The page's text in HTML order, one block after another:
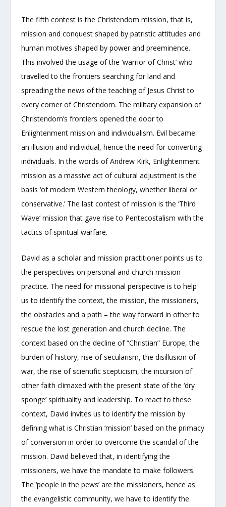
The fifth contest is the Christendom mission, that is,
mission and conquest shaped by patristic attitudes and
human motives shaped by power and preeminence.
This involved the usage of the ‘warrior of Christ’ who
travelled to the frontiers searching for land and
spreading the news of the teaching of Jesus Christ to
every corner of Christendom. The military expansion of
Christendom’s frontiers opened the door to
Enlightenment mission and individualism. Evil became
an illusion and individual, hence the need for converting
individuals. In the words of Andrew Kirk, Enlightenment
mission as a massive act of cultural adjustment is the
basis ‘of modern Western theology, whether liberal or
conservative.’ The last contest of mission is the ‘Third
Wave’ mission that gave rise to Pentecostalism with the
tactics of spiritual warfare.
David as a scholar and mission practitioner points us to
the perspectives on personal and church mission
practice. The need for missional perspective is to help
us to identify the context, the mission, the missioners,
the obstacles and a path – the way forward in other to
rescue the lost generation and church decline. The
context based on the decline of “Christian” Europe, the
burden of history, rise of secularism, the disillusion of
war, the rise of scientific scepticism, the incursion of
other faith climaxed with the present state of the ‘dry
sponge’ spirituality and leadership. To react to these
context, David invites us to identify the mission by
defining what is Christian ‘mission’ based on the primacy
of conversion in order to overcome the scandal of the
mission. David believed that, in identifying the
missioners, we have the mandate to make followers.
The ‘people in the pews’ are the missioners, hence as
the evangelistic community, we have to identify the